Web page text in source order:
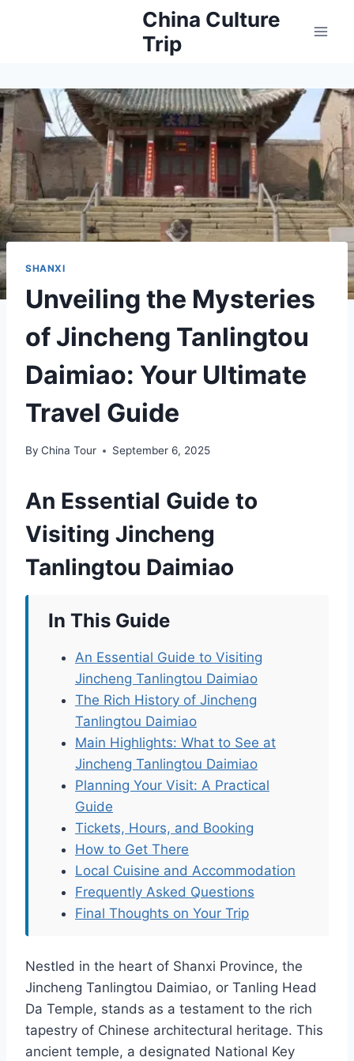
China Culture
Trip
SHANXI
Unveiling the Mysteries
of Jincheng Tanlingtou
Daimiao: Your Ultimate
Travel Guide
By China Tour September 6, 2025
An Essential Guide to
Visiting Jincheng
Tanlingtou Daimiao
In This Guide
An Essential Guide to Visiting
Jincheng Tanlingtou Daimiao
The Rich History of Jincheng
Tanlingtou Daimiao
Main Highlights: What to See at
Jincheng Tanlingtou Daimiao
Planning Your Visit: A Practical
Guide
Tickets, Hours, and Booking
How to Get There
Local Cuisine and Accommodation
Frequently Asked Questions
Final Thoughts on Your Trip
Nestled in the heart of Shanxi Province, the
Jincheng Tanlingtou Daimiao, or Tanling Head
Da Temple, stands as a testament to the rich
tapestry of Chinese architectural heritage. This
ancient temple, a designated National Key